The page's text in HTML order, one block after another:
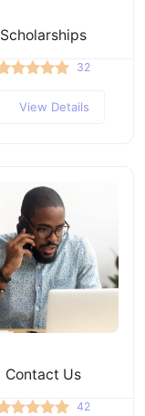
Scholarships
32
View Details
Contact Us
42